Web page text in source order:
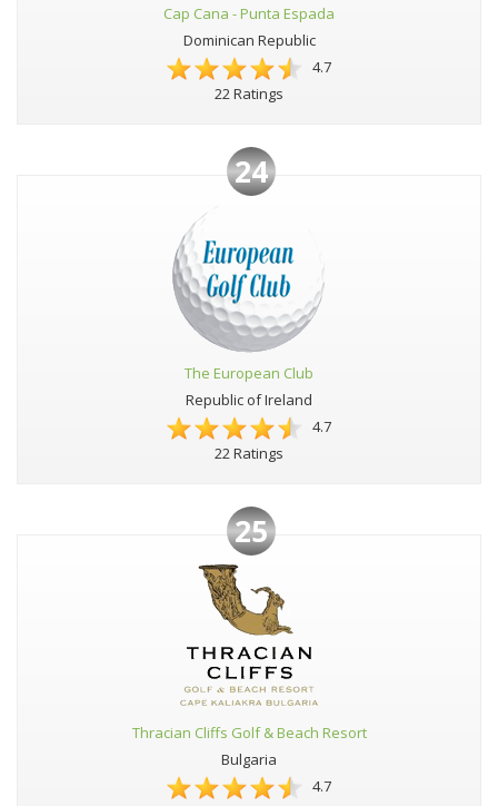
Cap Cana - Punta Espada
Dominican Republic
4.7
22 Ratings
24
The European Club
Republic of Ireland
4.7
22 Ratings
25
Thracian Cliffs Golf & Beach Resort
Bulgaria
4.7